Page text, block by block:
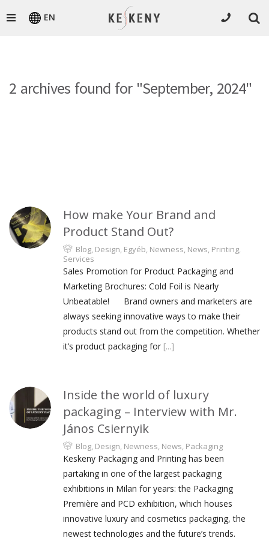
EN
2 archives found for "September, 2024"
How make Your Brand and
Product Stand Out?
Blog, Design, Egyéb, Newness, News, Printing,
Services
Sales Promotion for Product Packaging and
Marketing Brochures: Cold Foil is Nearly
Unbeatable! Brand owners and marketers are
always seeking innovative ways to make their
products stand out from the competition. Whether
it’s product packaging for [...]
Inside the world of luxury
packaging – Interview with Mr.
János Csiernyik
Blog, Design, Newness, News, Packaging
Keskeny Packaging and Printing has been
partaking in one of the largest packaging
exhibitions in Milan for years: the Packaging
Première and PCD exhibition, which houses
innovative luxury and cosmetics packaging, the
newest technologies and the future’s trends.